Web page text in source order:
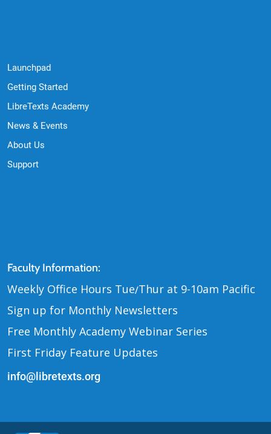
Launchpad
Getting Started
LibreTexts Academy
News & Events
About Us
Support
Contact Us
Faculty Information:
Weekly Office Hours Tue/Thur at 9-10am Pacific
Sign up for Monthly Newsletters
Free Monthly Academy Webinar Series
First Friday Feature Updates
info@libretexts.org